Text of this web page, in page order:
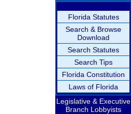
Florida Statutes
Search & Browse
Download
Search Statutes
Search Tips
Florida Constitution
Laws of Florida
Legislative & Executive
Branch Lobbyists